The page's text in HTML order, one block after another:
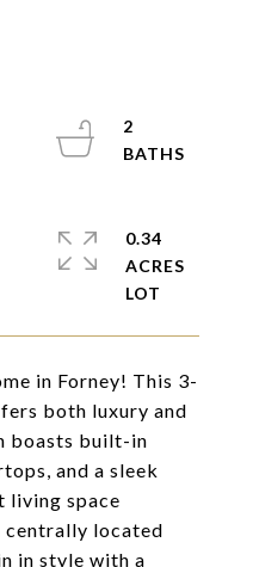
in Forney! This 3-
both luxury and
boasts built-in
and a sleek
living space
centrally located
in style with a
2
0.34
ACRES